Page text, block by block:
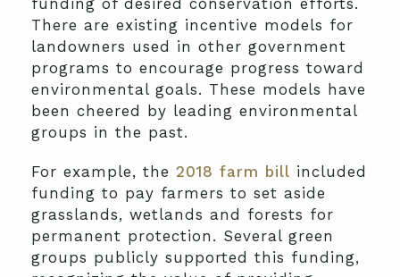
funding of desired conservation efforts.
There are existing incentive models for
landowners used in other government
programs to encourage progress toward
environmental goals. These models have
been cheered by leading environmental
groups in the past.
For example, the 2018 farm bill included
funding to pay farmers to set aside
grasslands, wetlands and forests for
permanent protection. Several green
groups publicly supported this funding,